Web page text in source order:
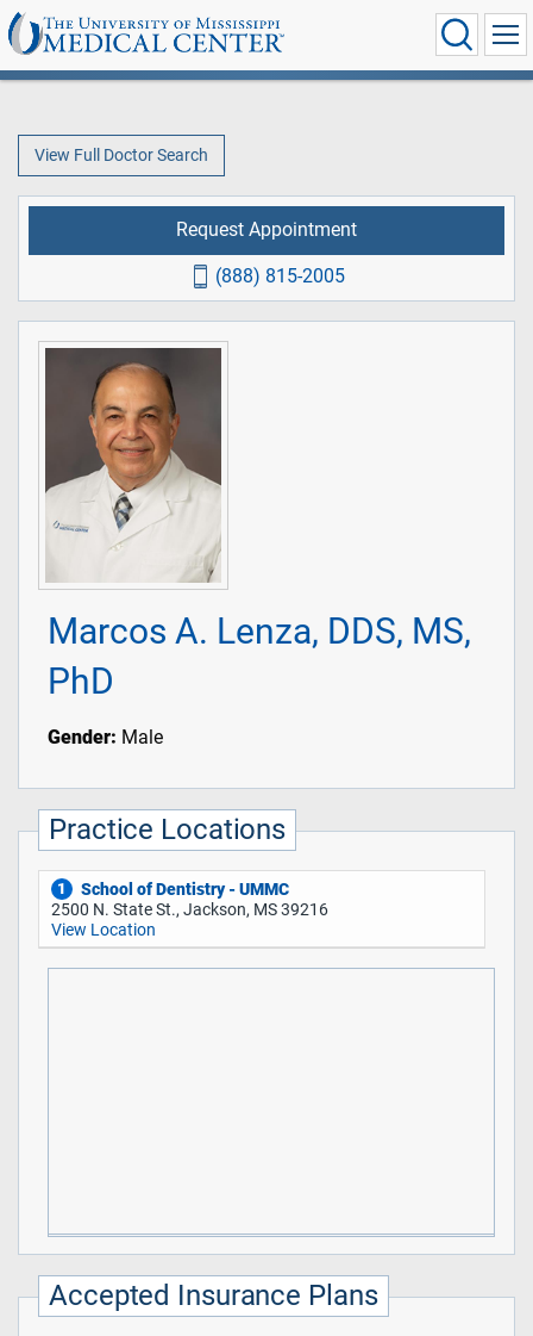
View Full Doctor Search
Marcos A. Lenza, DDS, MS,
PhD
Gender: Male
Practice Locations
1
School of Dentistry - UMMC
2500 N. State St., Jackson, MS 39216
View Location
Accepted Insurance Plans
Request Appointment
(888) 815-2005